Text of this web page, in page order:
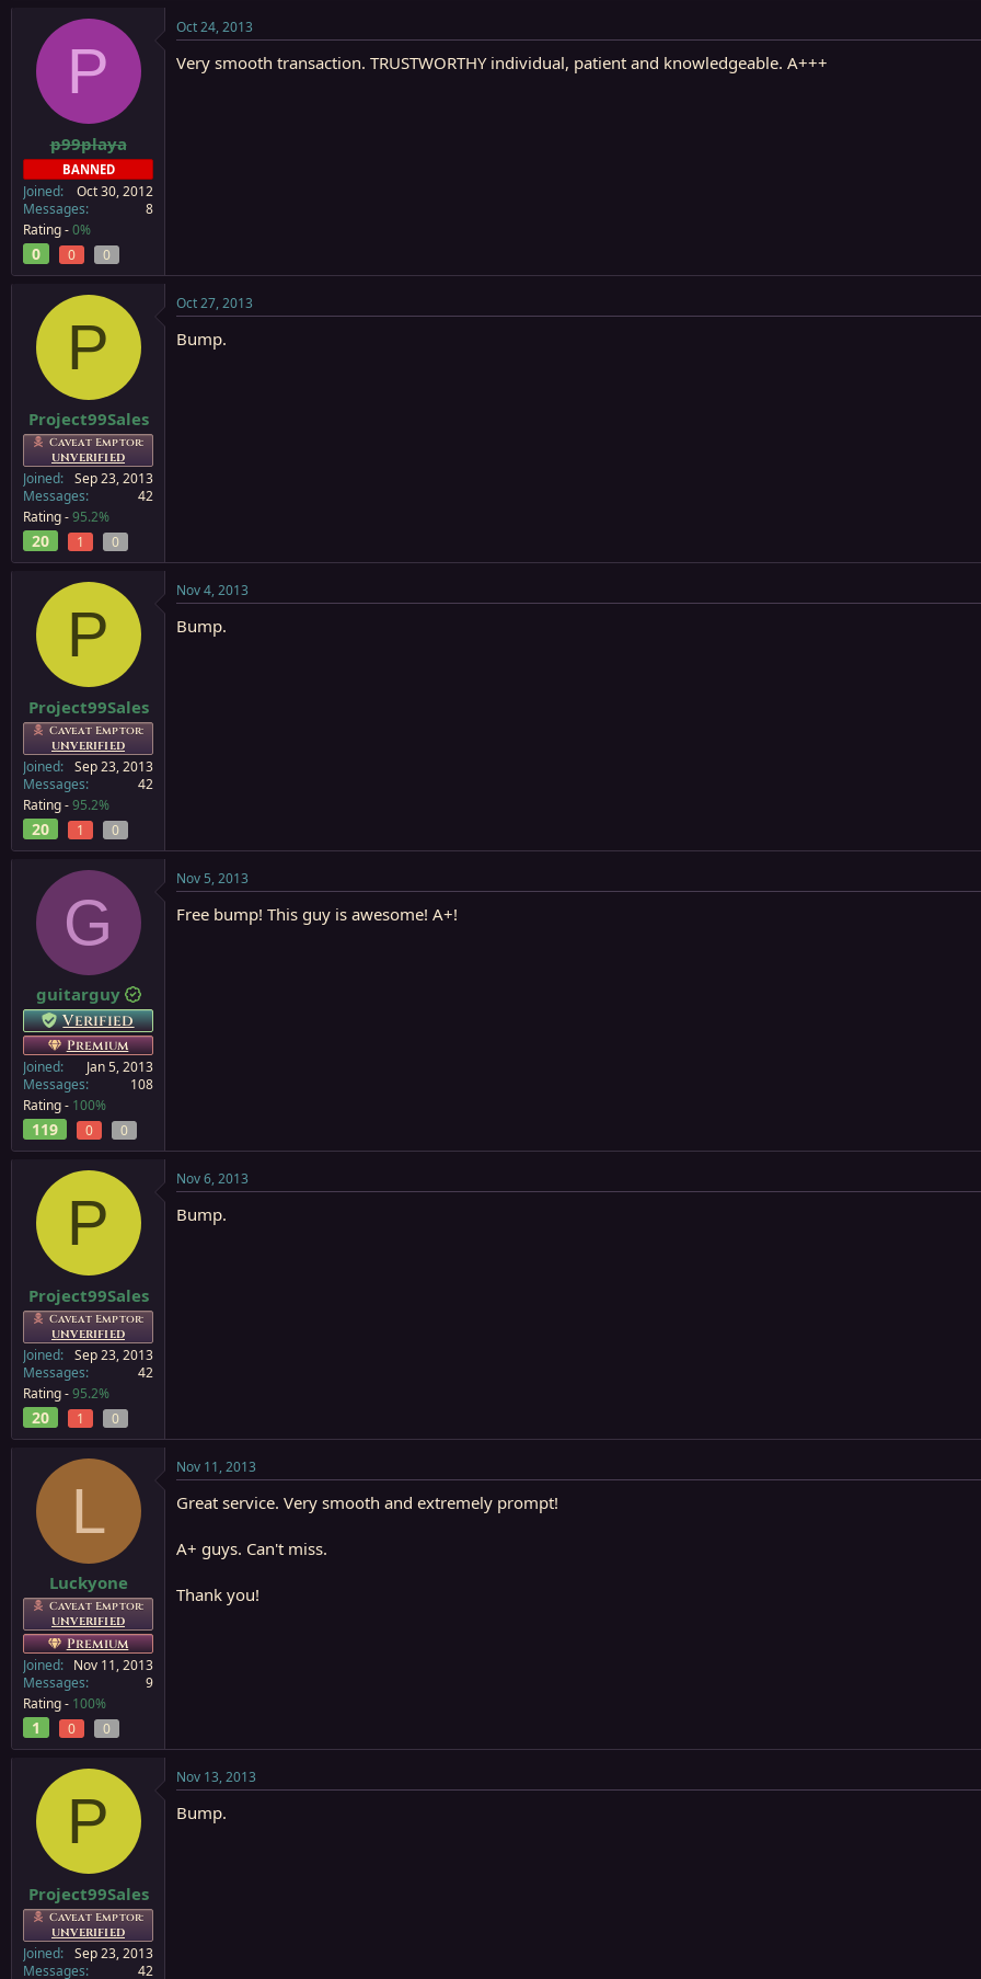
P
p99playa
BANNED
Joined
Oct 30, 2012
Messages
8
Rating -0%
0 0 0
Oct 24, 2013
Very smooth transaction. TRUSTWORTHY individual, patient and knowledgeable. A+++
P
Project99Sales
Caveat Emptor:
UNVERIFIED
Joined
Sep 23, 2013
Messages
42
Rating -95.2%
20 1 0
Oct 27, 2013
Bump.
P
Project99Sales
Caveat Emptor:
UNVERIFIED
Joined
Sep 23, 2013
Messages
42
Rating -95.2%
20 1 0
Nov 4, 2013
Bump.
G
guitarguy
Verified
Premium
Joined
Jan 5, 2013
Messages
108
Rating - 100%
119 0 0
Nov 5, 2013
Free bump! This guy is awesome! A+!
P
Project99Sales
Caveat Emptor:
UNVERIFIED
Joined
Sep 23, 2013
Messages
42
Rating -95.2%
20 1 0
Nov 6, 2013
Bump.
L
Luckyone
Caveat Emptor:
UNVERIFIED
Premium
Joined
Nov 11, 2013
Messages
9
Rating - 100%
1 0 0
Nov 11, 2013
Great service. Very smooth and extremely prompt!
A+ guys. Can't miss.
Thank you!
P
Project99Sales
Caveat Emptor:
UNVERIFIED
Joined
Sep 23, 2013
Messages
42
Nov 13, 2013
Bump.